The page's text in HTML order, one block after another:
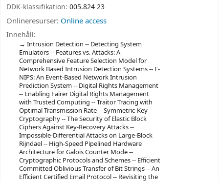
DDK-klassifikation: 005.824 23
Onlineresurser: Online access
Innehåll:
Intrusion Detection -- Detecting System
Emulators -- Features vs. Attacks: A
Comprehensive Feature Selection Model for
Network Based Intrusion Detection Systems -- E-
NIPS: An Event-Based Network Intrusion
Prediction System -- Digital Rights Management
-- Enabling Fairer Digital Rights Management
with Trusted Computing -- Traitor Tracing with
Optimal Transmission Rate -- Symmetric-Key
Cryptography -- The Security of Elastic Block
Ciphers Against Key-Recovery Attacks --
Impossible-Differential Attacks on Large-Block
Rijndael -- High-Speed Pipelined Hardware
Architecture for Galois Counter Mode --
Cryptographic Protocols and Schemes -- Efficient
Committed Oblivious Transfer of Bit Strings -- An
Efficient Certified Email Protocol -- Revisiting the